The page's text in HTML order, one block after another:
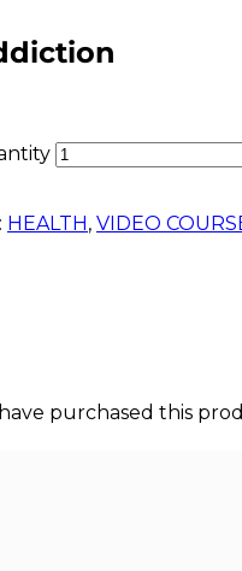
HEALTH, VIDEO
purchased this